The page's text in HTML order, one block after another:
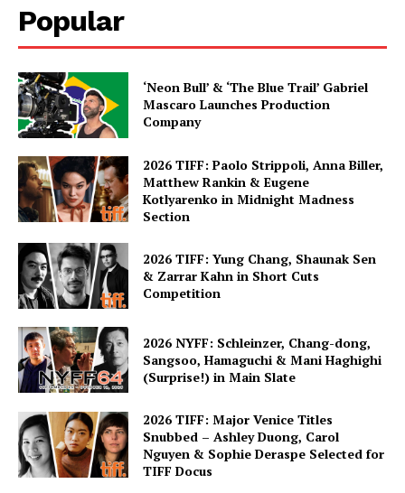
Popular
‘Neon Bull’ & ‘The Blue Trail’ Gabriel
Mascaro Launches Production
Company
2026 TIFF: Paolo Strippoli, Anna Biller,
Matthew Rankin & Eugene
Kotlyarenko in Midnight Madness
Section
2026 TIFF: Yung Chang, Shaunak Sen
& Zarrar Kahn in Short Cuts
Competition
2026 NYFF: Schleinzer, Chang-dong,
Sangsoo, Hamaguchi & Mani Haghighi
(Surprise!) in Main Slate
2026 TIFF: Major Venice Titles
Snubbed – Ashley Duong, Carol
Nguyen & Sophie Deraspe Selected for
TIFF Docus